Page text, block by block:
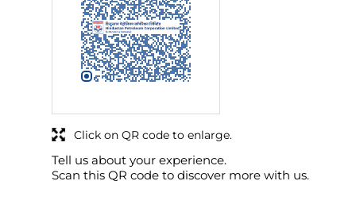
Tell us about your experience.
Scan this QR code to discover more with us.
Click on QR code to enlarge.